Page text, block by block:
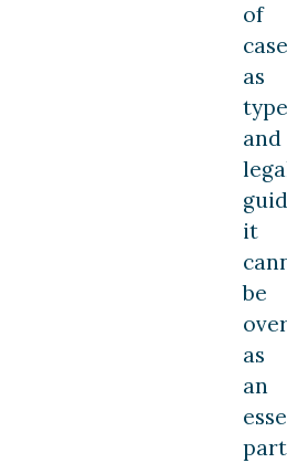
of
as
and
it
be
as
an
part